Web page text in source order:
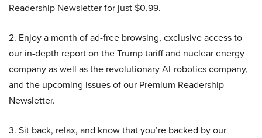
Readership Newsletter for just $0.99.
2. Enjoy a month of ad-free browsing, exclusive access to
our in-depth report on the Trump tariff and nuclear energy
company as well as the revolutionary AI-robotics company,
and the upcoming issues of our Premium Readership
Newsletter.
3. Sit back, relax, and know that you’re backed by our